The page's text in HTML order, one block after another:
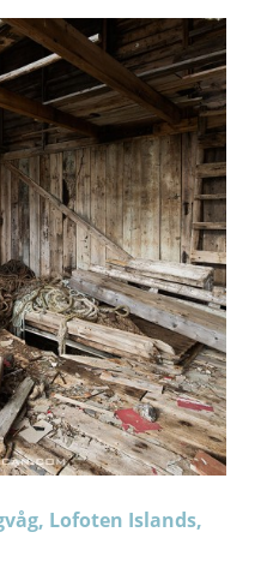
Lofoten Islands,